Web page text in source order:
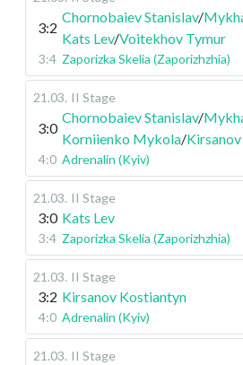
3:2
Chornobaiev Stanislav/
Kats Lev/Voitekhov Tymur
3:4 Zaporizka Skelia (Zaporizhzhia)
21.03. II Stage
3:0
Chornobaiev Stanislav/
Korniienko Mykola/
4:0 Adrenalin (Kyiv)
21.03. II Stage
3:0 Kats Lev
3:4 Zaporizka Skelia (Zaporizhzhia)
21.03. II Stage
3:2 Kirsanov Kostiantyn
4:0 Adrenalin (Kyiv)
21.03. II Stage